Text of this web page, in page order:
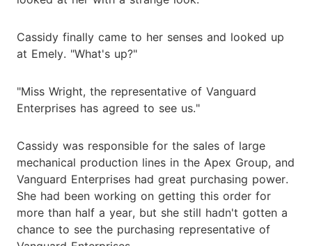
Cassidy finally came to her senses and looked up
at Emely. "What's up?"
"Miss Wright, the representative of Vanguard
Enterprises has agreed to see us."
Cassidy was responsible for the sales of large
mechanical production lines in the Apex Group, and
Vanguard Enterprises had great purchasing power.
She had been working on getting this order for
more than half a year, but she still hadn't gotten a
chance to see the purchasing representative of